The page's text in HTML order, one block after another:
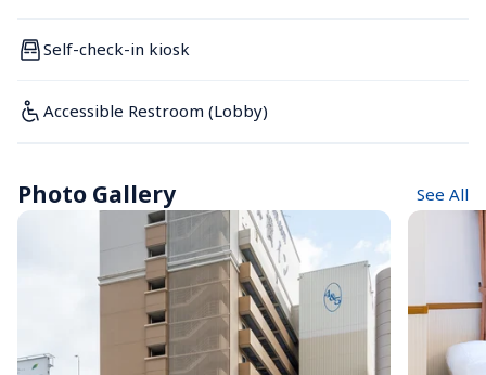
Self-check-in kiosk
Accessible Restroom (Lobby)
Photo Gallery See All